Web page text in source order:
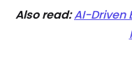
Also read:AI-Driven